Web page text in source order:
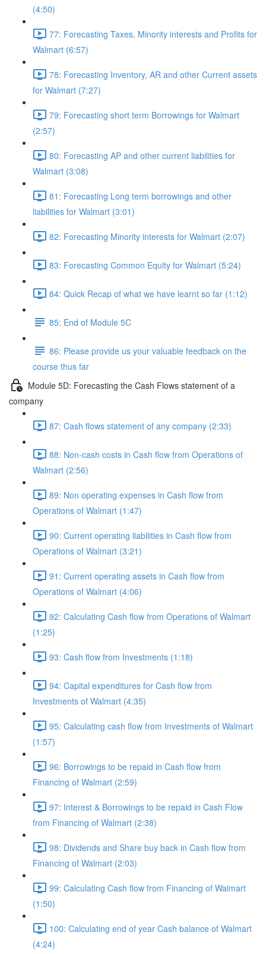
(4:50)
77: Forecasting Taxes, Minority interests and Profits for
Walmart (6:57)
78: Forecasting Inventory, AR and other Current assets
for Walmart (7:27)
79: Forecasting short term Borrowings for Walmart
(2:57)
80: Forecasting AP and other current liabilities for
Walmart (3:08)
81: Forecasting Long term borrowings and other
liabilities for Walmart (3:01)
82: Forecasting Minority interests for Walmart (2:07)
83: Forecasting Common Equity for Walmart (5:24)
84: Quick Recap of what we have learnt so far (1:12)
85: End of Module 5C
86: Please provide us your valuable feedback on the
course thus far
Module 5D: Forecasting the Cash Flows statement of a
company
87: Cash flows statement of any company (2:33)
88: Non-cash costs in Cash flow from Operations of
Walmart (2:56)
89: Non operating expenses in Cash flow from
Operations of Walmart (1:47)
90: Current operating liabilities in Cash flow from
Operations of Walmart (3:21)
91: Current operating assets in Cash flow from
Operations of Walmart (4:06)
92: Calculating Cash flow from Operations of Walmart
(1:25)
93: Cash flow from Investments (1:18)
94: Capital expenditures for Cash flow from
Investments of Walmart (4:35)
95: Calculating cash flow from Investments of Walmart
(1:57)
96: Borrowings to be repaid in Cash flow from
Financing of Walmart (2:59)
97: Interest & Borrowings to be repaid in Cash Flow
from Financing of Walmart (2:38)
98: Dividends and Share buy back in Cash flow from
Financing of Walmart (2:03)
99: Calculating Cash flow from Financing of Walmart
(1:50)
100: Calculating end of year Cash balance of Walmart
(4:24)